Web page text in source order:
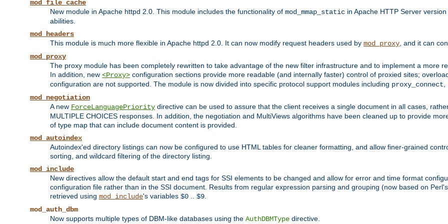
mod_file_cache
New module in Apache httpd 2.0. This module includes the functionality of mod_mmap_static in Apache HTTP Server
abilities.
mod_headers
This module is much more flexible in Apache httpd 2.0. It can now modify request headers used by mod_proxy , and it can
mod_proxy
The proxy module has been completely rewritten to take advantage of the new filter infrastructure and to implement a more
In addition, new <Proxy> configuration sections provide more readable (and internally faster) control of proxied sites;
configuration are not supported. The module is now divided into specific protocol support modules including proxy_connect
mod_negotiation
A new ForceLanguagePriority directive can be used to assure that the client receives a single document in all cases,
MULTIPLE CHOICES responses. In addition, the negotiation and MultiViews algorithms have been cleaned up to provide
of type map that can include document content is provided.
mod_autoindex
Autoindex'ed directory listings can now be configured to use HTML tables for cleaner formatting, and allow finer-grained
sorting, and wildcard filtering of the directory listing.
mod_include
New directives allow the default start and end tags for SSI elements to be changed and allow for error and time format
configuration file rather than in the SSI document. Results from regular expression parsing and grouping (now based on
retrieved using mod_include's variables $0 $9
mod_auth_dbm
Now supports multiple types of DBM-like databases using the AuthDBMType directive.